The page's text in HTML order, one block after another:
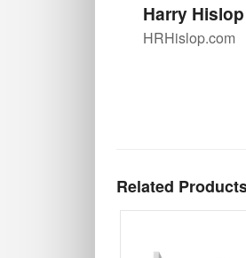
our supplier for
Alex Robson
Related